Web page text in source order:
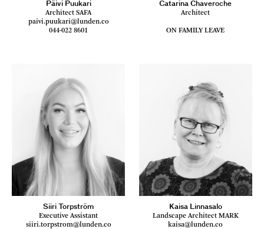
Päivi Puukari
Architect SAFA
paivi.puukari@lunden.co
044-022 8601
Siiri Torpström
Executive Assistant
siiri.torpstrom@lunden.co
Catarina Chaveroche
Architect
ON FAMILY LEAVE
Kaisa Linnasalo
Landscape Architect MARK
kaisa@lunden.co